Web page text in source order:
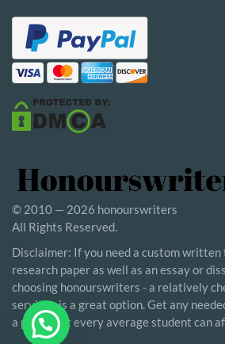
© 2010 — 2026 honourswriters
All Rights Reserved.
Disclaimer: If you need a custom written
research paper as well as an essay or
choosing honourswriters - a relatively
service - is a great option. Get any
a price that every average student can